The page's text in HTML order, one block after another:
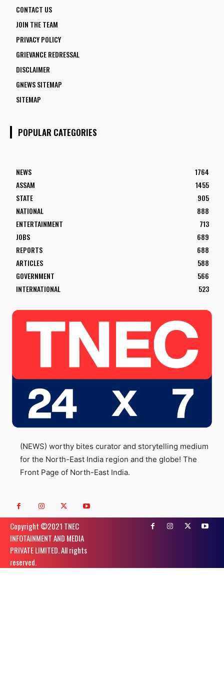
CONTACT US
JOIN THE TEAM
PRIVACY POLICY
GRIEVANCE REDRESSAL
DISCLAIMER
GNEWS SITEMAP
SITEMAP
POPULAR CATEGORIES
NEWS
1764
ASSAM
1455
STATE
905
NATIONAL
888
ENTERTAINMENT
713
JOBS
689
REPORTS
688
ARTICLES
588
GOVERNMENT
566
INTERNATIONAL
523
(NEWS) worthy bites curator and storytelling medium
for the North-East India region and the globe! The
Front Page of North-East India.
Copyright ©️2021 TNEC
INFOTAINMENT AND MEDIA
PRIVATE LIMITED. All rights
reserved.